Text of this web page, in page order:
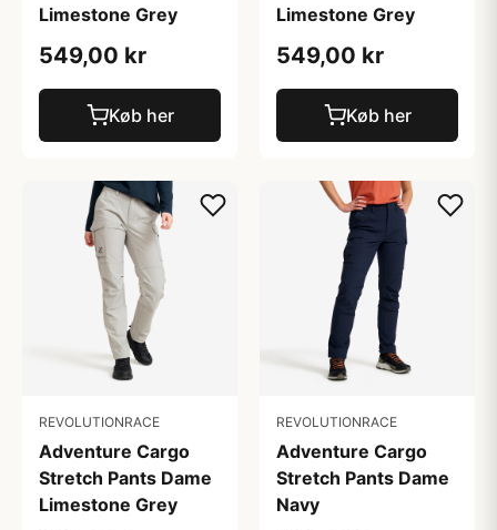
Limestone Grey
549,00 kr
Køb her
Limestone Grey
549,00 kr
Køb her
REVOLUTIONRACE
Adventure Cargo
Stretch Pants Dame
Limestone Grey
REVOLUTIONRACE
Adventure Cargo
Stretch Pants Dame
Navy